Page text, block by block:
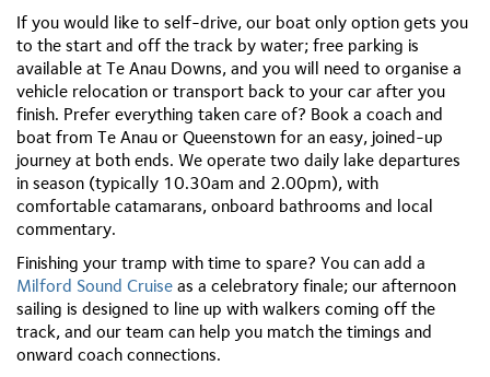
If you would like to self-drive, our boat only option gets you
to the start and off the track by water; free parking is
available at Te Anau Downs, and you will need to organise a
vehicle relocation or transport back to your car after you
finish. Prefer everything taken care of? Book a coach and
boat from Te Anau or Queenstown for an easy, joined-up
journey at both ends. We operate two daily lake departures
in season (typically 10.30am and 2.00pm), with
comfortable catamarans, onboard bathrooms and local
commentary.
Finishing your tramp with time to spare? You can add a
Milford Sound Cruise as a celebratory finale; our afternoon
sailing is designed to line up with walkers coming off the
track, and our team can help you match the timings and
onward coach connections.